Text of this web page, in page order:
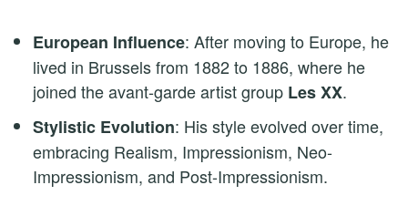
European Influence: After moving to Europe, he
lived in Brussels from 1882 to 1886, where he
joined the avant-garde artist group Les XX.
Stylistic Evolution: His style evolved over time,
embracing Realism, Impressionism, Neo-
Impressionism, and Post-Impressionism.